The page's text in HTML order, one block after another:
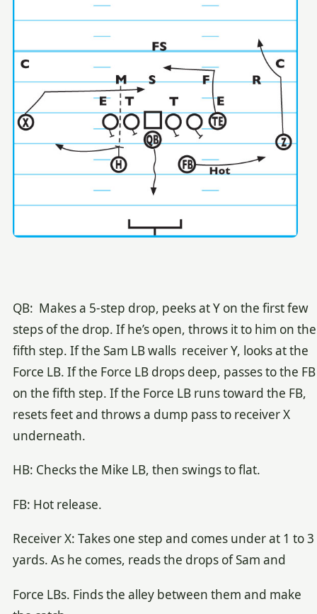
QB: Makes a 5-step drop, peeks at Y on the first few
steps of the drop. If he’s open, throws it to him on the
fifth step. If the Sam LB walls receiver Y, looks at the
Force LB. If the Force LB drops deep, passes to the FB
on the fifth step. If the Force LB runs toward the FB,
resets feet and throws a dump pass to receiver X
underneath.
HB: Checks the Mike LB, then swings to flat.
FB: Hot release.
Receiver X: Takes one step and comes under at 1 to 3
yards. As he comes, reads the drops of Sam and
Force LBs. Finds the alley between them and make